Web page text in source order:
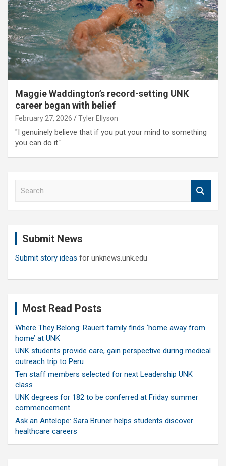
Maggie Waddington’s record-setting UNK
career began with belief
February 27, 2026 Tyler Ellyson
"I genuinely believe that if you put your mind to something
you can do it."
Submit News
Submit story ideas for unknews.unk.edu
Most Read Posts
Where They Belong: Rauert family finds ‘home away from
home’ at UNK
UNK students provide care, gain perspective during medical
outreach trip to Peru
Ten staff members selected for next Leadership UNK
class
UNK degrees for 182 to be conferred at Friday summer
commencement
Ask an Antelope: Sara Bruner helps students discover
healthcare careers